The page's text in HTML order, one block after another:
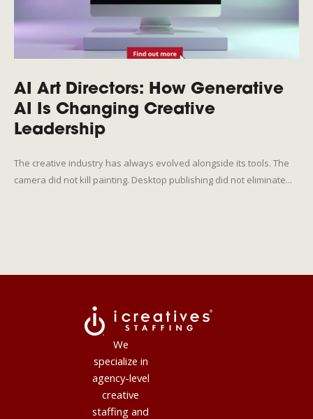
AI Art Directors: How Generative
AI Is Changing Creative
Leadership
The creative industry has always evolved alongside its tools. The
camera did not kill painting. Desktop publishing did not eliminate...
We
specialize in
agency-level
creative
staffing and